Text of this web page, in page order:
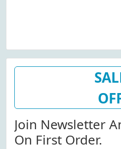
Join Newsletter
On First Order.